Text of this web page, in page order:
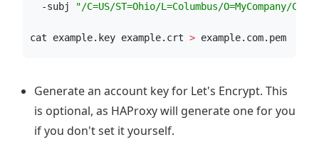
  -subj
"/C=US/ST=Ohio/L=Columbus/O=MyCompany/
cat example.key example.crt > example.com.pem
Generate an account key for Let's Encrypt. This
is optional, as HAProxy will generate one for you
if you don't set it yourself.